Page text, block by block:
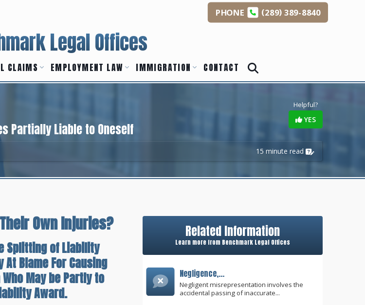
PHONE (289)389-8840
Legal Offices
CLAIMS EMPLOYMENT LAW IMMIGRATION CONTACT
Helpful?
YES
Partially Liable to Oneself
15 minute read
Own Injuries?
Splitting of Liability
Blame For Causing
May be Partly to
Award.
Related Information
Learn more from Benchmark Legal Offices
Negligence,...
Negligent misrepresentation involves the
accidental passing of inaccurate...